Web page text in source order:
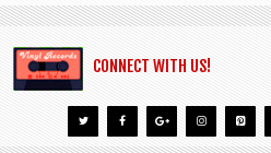
CONNECT WITH US!